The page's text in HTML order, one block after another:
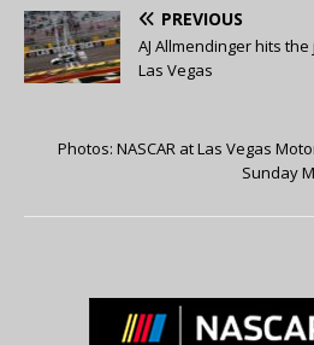
PREVIOUS
AJ Allmendinger hits
Las Vegas
Photos: NASCAR at Las Vegas
Sunday